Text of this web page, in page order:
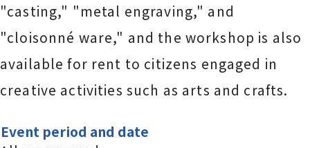
"casting," "metal engraving," and
"cloisonné ware," and the workshop is also
available for rent to citizens engaged in
creative activities such as arts and crafts.
Event period and date